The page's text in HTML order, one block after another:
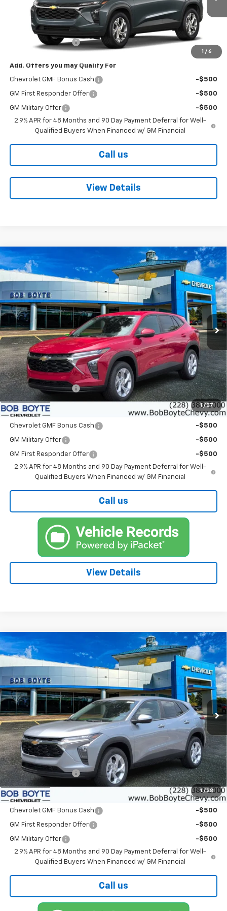
1 / 6
Less
$25,125
Documentation Fee
+$425
Add. Offers you may Qualify For
Chevrolet GMF Bonus Cash -$500
GM First Responder Offer -$500
GM Military Offer
-$500
2.9% APR for 48 Months and 90 Day Payment Deferral for Well-
Qualified Buyers When Financed w/ GM Financial
Call us
View Details
1 / 37
New 2026 LS
VIN:KL77LFEP7TC215079Stock:101567Model: 1TR58
In Stock Ext. Int.
FINANCE
$25,550
BOB BOYTE PRICE
Less
MSRP:
$25,125
Documentation Fee
+$425
Add. Offers you may Qualify For
Chevrolet GMF Bonus Cash -$500
GM Military Offer -$500
GM First Responder Offer
-$500
2.9% APR for 48 Months and 90 Day Payment Deferral for Well-
Qualified Buyers When Financed w/ GM Financial
Call us
View Details
Compare Vehicle
1 / 38
New 2026 LS
VIN:KL77LFEP7TC215261Stock:101568Model: 1TR58
In Stock Ext. Int.
FINANCE
$25,550
BOB BOYTE PRICE
Less
MSRP:
$25,125
Documentation Fee
+$425
Add. Offers you may Qualify For
Chevrolet GMF Bonus Cash -$500
GM First Responder Offer -$500
GM Military Offer
-$500
2.9% APR for 48 Months and 90 Day Payment Deferral for Well-
Qualified Buyers When Financed w/ GM Financial
Call us
Compare Vehicle